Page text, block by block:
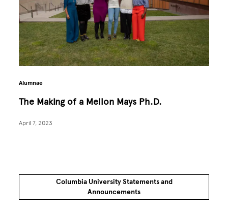
Alumnae
The Making of a Mellon Mays Ph.D.
April 7, 2023
Columbia University Statements and
Announcements